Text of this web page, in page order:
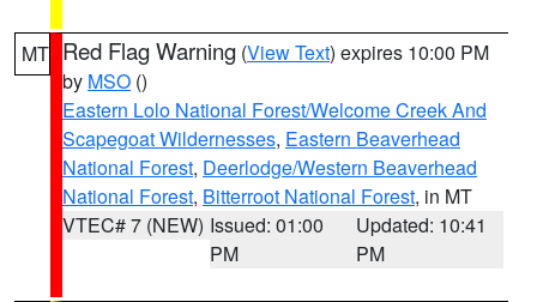
MT Red Flag Warning (View Text) expires 10:00 PM
by MSO ()
Eastern Lolo National Forest/Welcome Creek And
Scapegoat Wildernesses, Eastern Beaverhead
National Forest, Deerlodge/Western Beaverhead
National Forest, Bitterroot National Forest, in MT
VTEC# 7 (NEW) Issued: 01:00
PM
Updated: 10:41
PM